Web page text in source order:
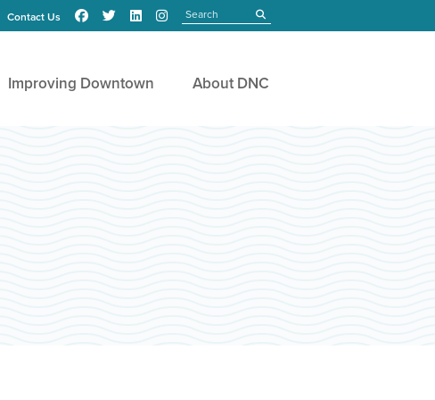
Contact Us submit
Improving Downtown About DNC